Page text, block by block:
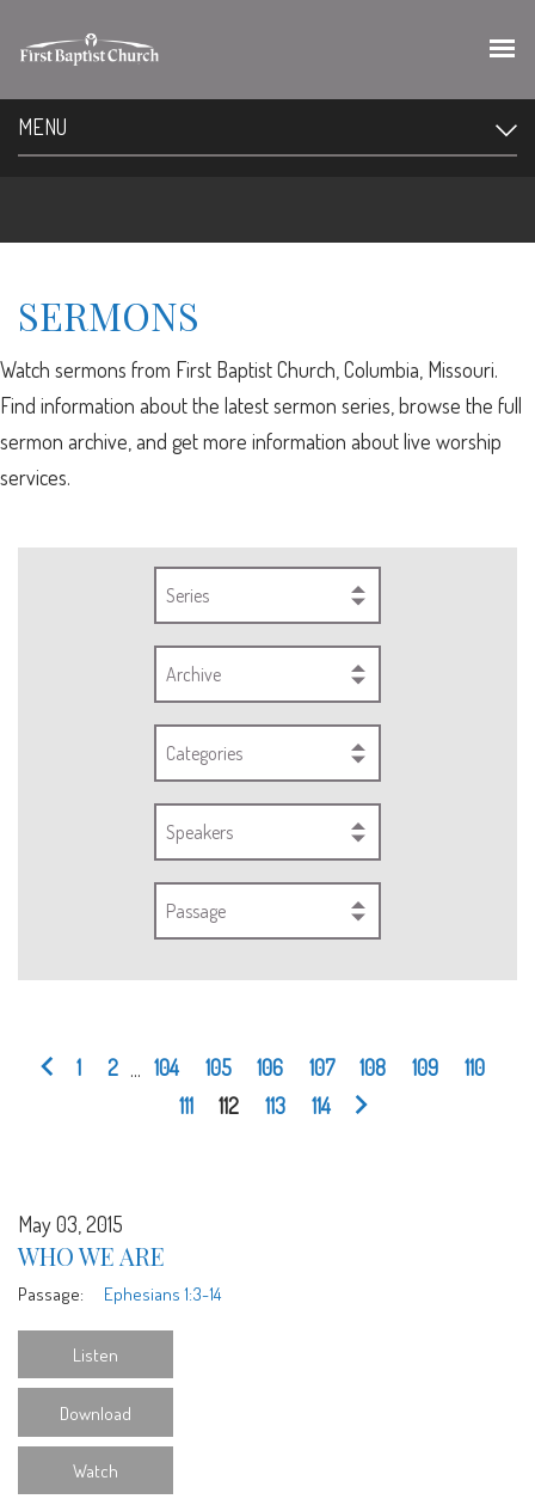
MENU
SERMONS
Watch sermons from First Baptist Church, Columbia, Missouri.
Find information about the latest sermon series, browse the full
sermon archive, and get more information about live worship
services.
Series
Archive
Categories
Speakers
Passage
1 2 104 105 106 107 108 109
110
111
112 113 114
May 03, 2015
WHO WE ARE
Passage: Ephesians 1:3-14
Listen
Download
Watch